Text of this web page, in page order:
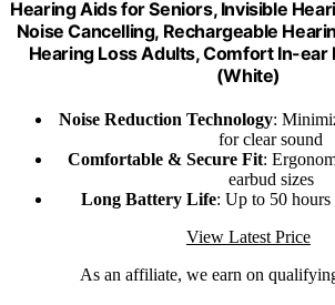
Hearing Aids for Seniors, Invisible
Noise Cancelling, Rechargeable
Hearing Loss Adults, Comfort In-ear
(White)
Noise Reduction Technology:
for clear sound
Comfortable & Secure Fit:
earbud sizes
Long Battery Life: Up to 50 hours
View Latest Price
As an affiliate, we earn on